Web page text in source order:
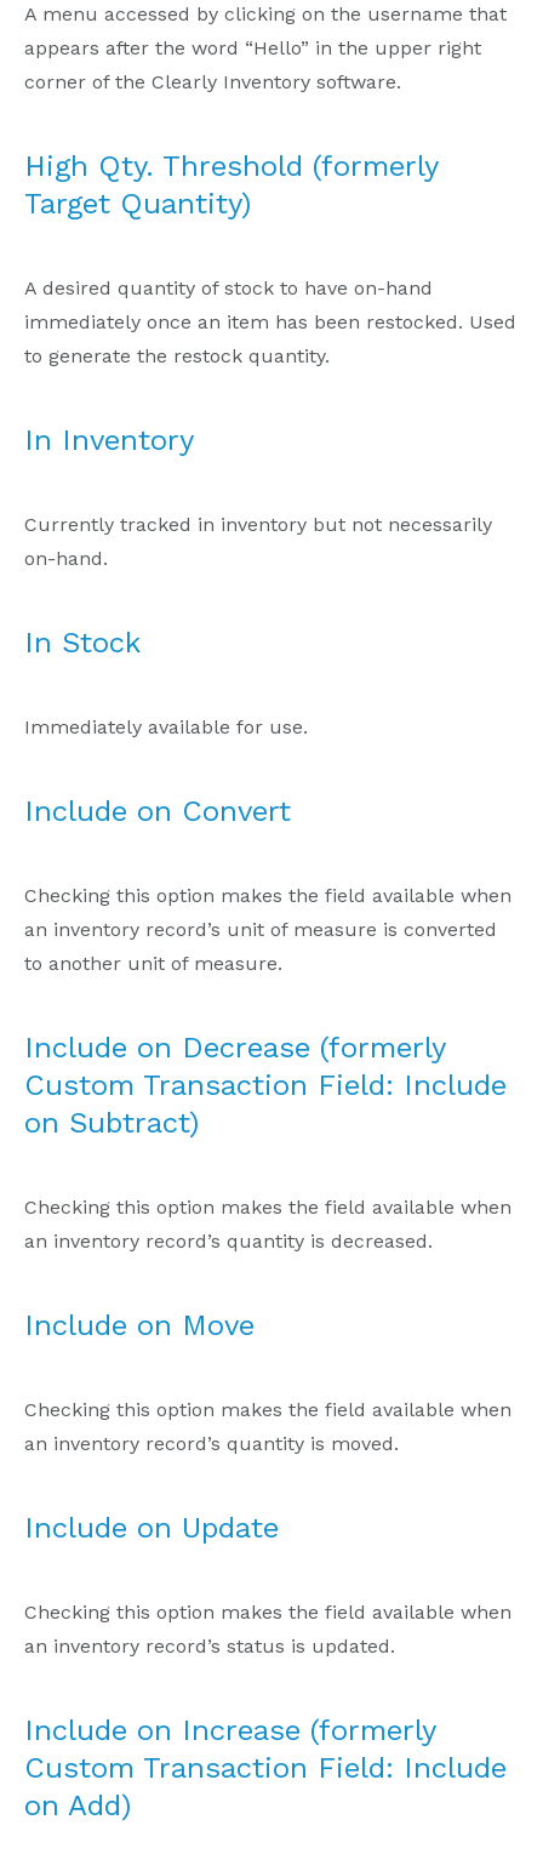
A menu accessed by clicking on the username that
appears after the word “Hello” in the upper right
corner of the Clearly Inventory software.
High Qty. Threshold (formerly
Target Quantity)
A desired quantity of stock to have on-hand
immediately once an item has been restocked. Used
to generate the restock quantity.
In Inventory
Currently tracked in inventory but not necessarily
on-hand.
In Stock
Immediately available for use.
Include on Convert
Checking this option makes the field available when
an inventory record’s unit of measure is converted
to another unit of measure.
Include on Decrease (formerly
Custom Transaction Field: Include
on Subtract)
Checking this option makes the field available when
an inventory record’s quantity is decreased.
Include on Move
Checking this option makes the field available when
an inventory record’s quantity is moved.
Include on Update
Checking this option makes the field available when
an inventory record’s status is updated.
Include on Increase (formerly
Custom Transaction Field: Include
on Add)